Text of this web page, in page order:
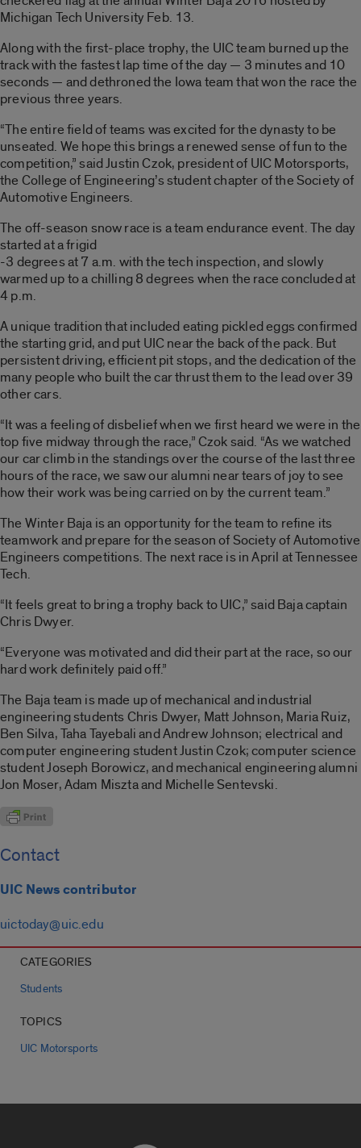
Michigan Tech University Feb. 13.
Along with the first-place trophy, the UIC team burned up the
track with the fastest lap time of the day — 3 minutes and 10
seconds — and dethroned the Iowa team that won the race the
previous three years.
“The entire field of teams was excited for the dynasty to be
unseated. We hope this brings a renewed sense of fun to the
competition,” said Justin Czok, president of UIC Motorsports,
the College of Engineering’s student chapter of the Society of
Automotive Engineers.
The off-season snow race is a team endurance event. The day
started at a frigid
-3 degrees at 7 a.m. with the tech inspection, and slowly
warmed up to a chilling 8 degrees when the race concluded at
4 p.m.
A unique tradition that included eating pickled eggs confirmed
the starting grid, and put UIC near the back of the pack. But
persistent driving, efficient pit stops, and the dedication of the
many people who built the car thrust them to the lead over 39
other cars.
“It was a feeling of disbelief when we first heard we were in the
top five midway through the race,” Czok said. “As we watched
our car climb in the standings over the course of the last three
hours of the race, we saw our alumni near tears of joy to see
how their work was being carried on by the current team.”
The Winter Baja is an opportunity for the team to refine its
teamwork and prepare for the season of Society of Automotive
Engineers competitions. The next race is in April at Tennessee
Tech.
“It feels great to bring a trophy back to UIC,” said Baja captain
Chris Dwyer.
“Everyone was motivated and did their part at the race, so our
hard work definitely paid off.”
The Baja team is made up of mechanical and industrial
engineering students Chris Dwyer, Matt Johnson, Maria Ruiz,
Ben Silva, Taha Tayebali and Andrew Johnson; electrical and
computer engineering student Justin Czok; computer science
student Joseph Borowicz, and mechanical engineering alumni
Jon Moser, Adam Miszta and Michelle Sentevski.
Contact
UIC News contributor
uictoday@uic.edu
CATEGORIES
Students
TOPICS
UIC Motorsports